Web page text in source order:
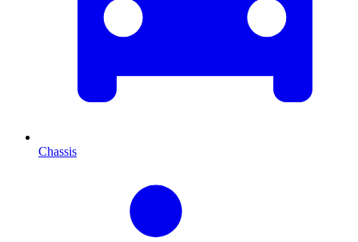
Chassis